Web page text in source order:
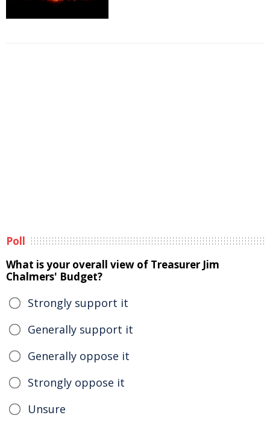
Poll
What is your overall view of Treasurer Jim
Chalmers' Budget?
Strongly support it
Generally support it
Generally oppose it
Strongly oppose it
Unsure